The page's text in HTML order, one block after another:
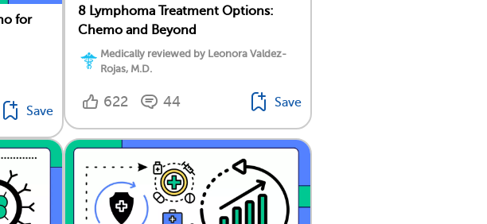
for
Save
8 Lymphoma Treatment Options:
Chemo and Beyond
Medically reviewed by Leonora Valdez-
Rojas, M.D.
622 44 Save